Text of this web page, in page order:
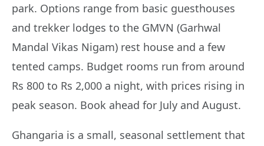
park. Options range from basic guesthouses
and trekker lodges to the GMVN (Garhwal
Mandal Vikas Nigam) rest house and a few
tented camps. Budget rooms run from around
Rs 800 to Rs 2,000 a night, with prices rising in
peak season. Book ahead for July and August.
Ghangaria is a small, seasonal settlement that